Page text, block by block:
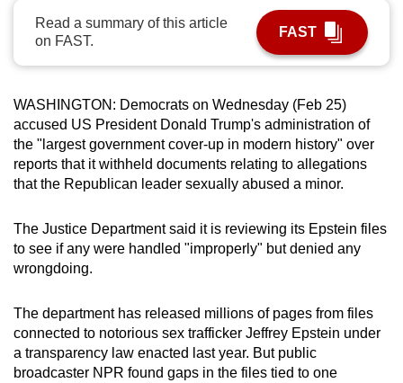
Read a summary of this article
on FAST.
FAST
WASHINGTON: Democrats on Wednesday (Feb 25)
accused US President Donald Trump's administration of
the "largest government cover-up in modern history" over
reports that it withheld documents relating to allegations
that the Republican leader sexually abused a minor.
The Justice Department said it is reviewing its Epstein files
to see if any were handled "improperly" but denied any
wrongdoing.
The department has released millions of pages from files
connected to notorious sex trafficker Jeffrey Epstein under
a transparency law enacted last year. But public
broadcaster NPR found gaps in the files tied to one
can
possibly
be.
To
continue,
upgrade
to
a
browser
or,
the
finest
experience,
download